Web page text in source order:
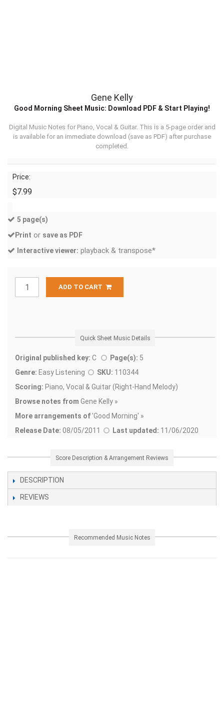
Gene Kelly
Good Morning Sheet Music: Download PDF & Start Playing!
Digital Music Notes for Piano, Vocal & Guitar. This is a 5-page order and
is available for an immediate download (save as PDF) after purchase
completed.
Price:
$7.99
5 page(s)
Print or save as PDF
Interactive viewer: playback & transpose*
ADD TO CART
Quick Sheet Music Details
Original published key: C Page(s): 5
Genre: Easy Listening SKU: 110344
Scoring: Piano, Vocal & Guitar (Right-Hand Melody)
Browse notes from Gene Kelly »
More arrangements of'Good Morning' »
Release Date: 08/05/2011 Last updated: 11/06/2020
Score Description & Arrangement Reviews
DESCRIPTION
REVIEWS
Recommended Music Notes